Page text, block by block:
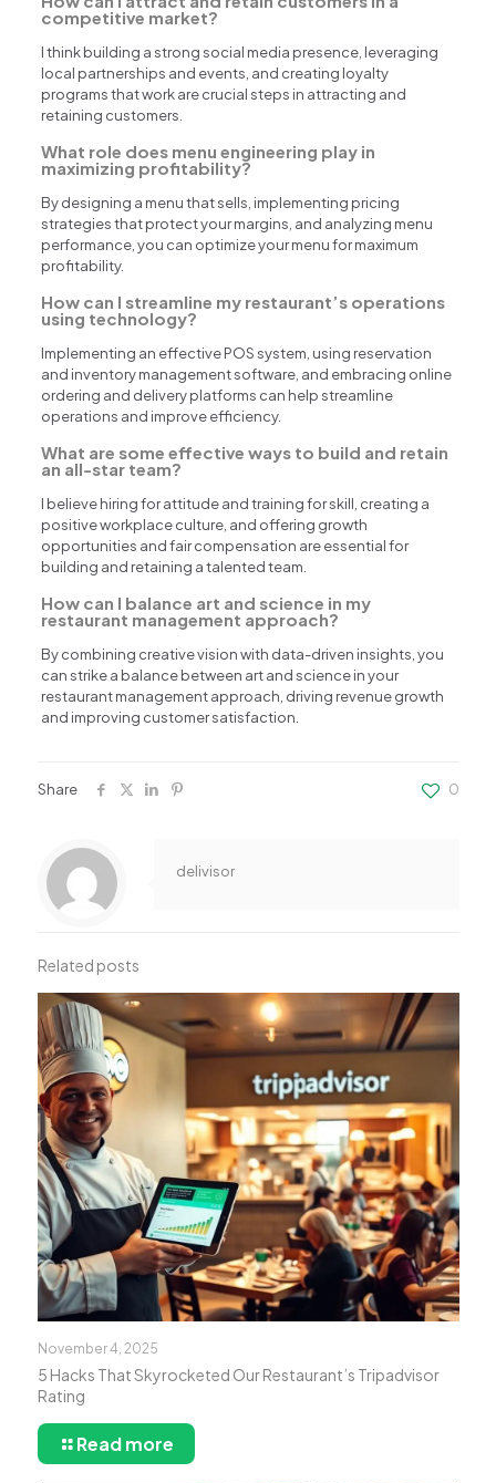
competitive market?
I think building a strong social media presence, leveraging
local partnerships and events, and creating loyalty
programs that work are crucial steps in attracting and
retaining customers.
What role does menu engineering play in
maximizing profitability?
By designing a menu that sells, implementing pricing
strategies that protect your margins, and analyzing menu
performance, you can optimize your menu for maximum
profitability.
How can I streamline my restaurant’s operations
using technology?
Implementing an effective POS system, using reservation
and inventory management software, and embracing online
ordering and delivery platforms can help streamline
operations and improve efficiency.
What are some effective ways to build and retain
an all-star team?
I believe hiring for attitude and training for skill, creating a
positive workplace culture, and offering growth
opportunities and fair compensation are essential for
building and retaining a talented team.
How can I balance art and science in my
restaurant management approach?
By combining creative vision with data-driven insights, you
can strike a balance between art and science in your
restaurant management approach, driving revenue growth
and improving customer satisfaction.
Share 0
delivisor
Related posts
November 4, 2025
5 Hacks That Skyrocketed Our Restaurant’s Tripadvisor
Rating
Read more